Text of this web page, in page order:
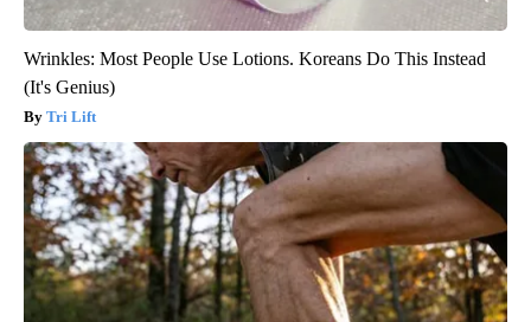
Wrinkles: Most People Use Lotions. Koreans Do This Instead
(It's Genius)
Tri Lift